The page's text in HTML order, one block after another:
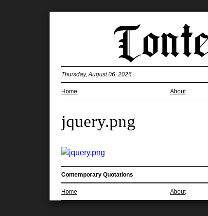
Home About
Thursday, August 06, 2026
jquery.png
Contemporary Quotations
Home About